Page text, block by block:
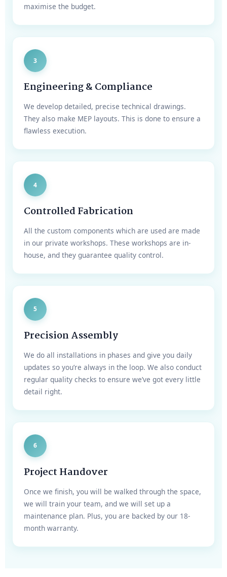
maximise the budget.
3
Engineering & Compliance
We develop detailed, precise technical drawings.
They also make MEP layouts. This is done to ensure a
flawless execution.
4
Controlled Fabrication
All the custom components which are used are made
in our private workshops. These workshops are in-
house, and they guarantee quality control.
5
Precision Assembly
We do all installations in phases and give you daily
updates so you’re always in the loop. We also conduct
regular quality checks to ensure we’ve got every little
detail right.
6
Project Handover
Once we finish, you will be walked through the space,
we will train your team, and we will set up a
maintenance plan. Plus, you are backed by our 18-
month warranty.